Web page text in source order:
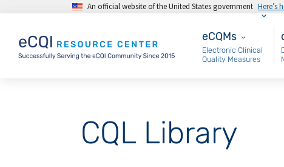
Skip to main contentAn official website of the United States government Here’s
eCQMs
eCQMs
Electronic Clinical
Quality Measures
CQL Library